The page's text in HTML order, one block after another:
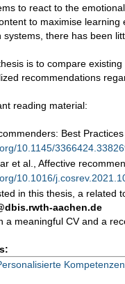
to react to the
to maximise
systems, there has been
is to compare
recommendations
reading material:
Best
10.1145/
et al., Affective
10.1016/
in this thesis, a related
aachen.de
a meaningful CV and a